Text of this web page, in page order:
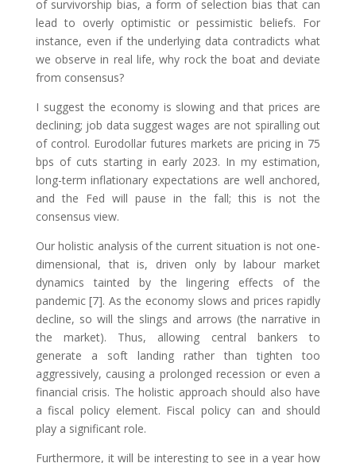
of survivorship bias, a form of selection bias that can
lead to overly optimistic or pessimistic beliefs. For
instance, even if the underlying data contradicts what
we observe in real life, why rock the boat and deviate
from consensus?
I suggest the economy is slowing and that prices are
declining; job data suggest wages are not spiralling out
of control. Eurodollar futures markets are pricing in 75
bps of cuts starting in early 2023. In my estimation,
long-term inflationary expectations are well anchored,
and the Fed will pause in the fall; this is not the
consensus view.
Our holistic analysis of the current situation is not one-
dimensional, that is, driven only by labour market
dynamics tainted by the lingering effects of the
pandemic [7]. As the economy slows and prices rapidly
decline, so will the slings and arrows (the narrative in
the market). Thus, allowing central bankers to
generate a soft landing rather than tighten too
aggressively, causing a prolonged recession or even a
financial crisis. The holistic approach should also have
a fiscal policy element. Fiscal policy can and should
play a significant role.
Furthermore, it will be interesting to see in a year how